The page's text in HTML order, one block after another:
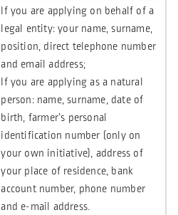
If you are applying on behalf of a
legal entity: your name, surname,
position, direct telephone number
and email address;
If you are applying as a natural
person: name, surname, date of
birth, farmer’s personal
identification number (only on
your own initiative), address of
your place of residence, bank
account number, phone number
and e-mail address.